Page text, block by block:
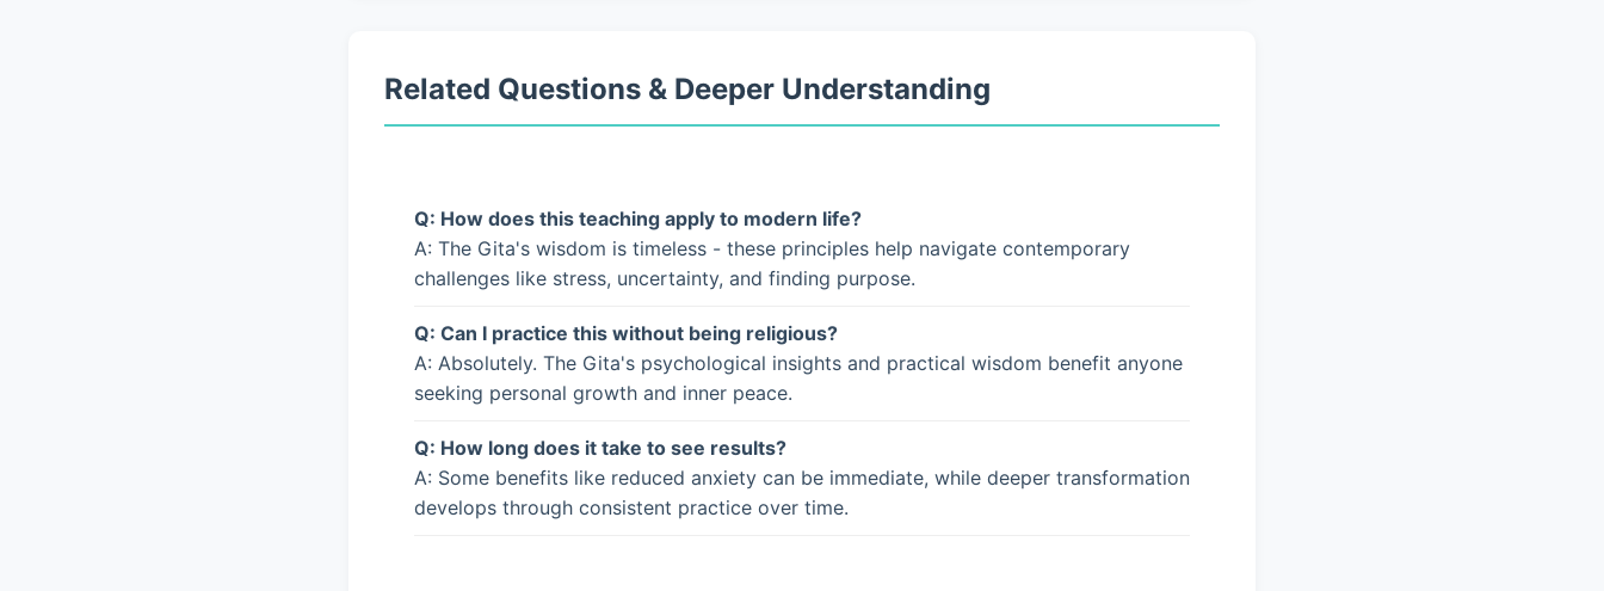
Related Questions & Deeper Understanding
Q: How does this teaching apply to modern life?
A: The Gita's wisdom is timeless - these principles help navigate contemporary
challenges like stress, uncertainty, and finding purpose.
Q: Can I practice this without being religious?
A: Absolutely. The Gita's psychological insights and practical wisdom benefit anyone
seeking personal growth and inner peace.
Q: How long does it take to see results?
A: Some benefits like reduced anxiety can be immediate, while deeper transformation
develops through consistent practice over time.